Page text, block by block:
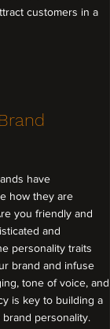
customers in a
have
how they are
you friendly and
and
personality traits
brand and infuse
tone of voice, and
is key to building a
personality.